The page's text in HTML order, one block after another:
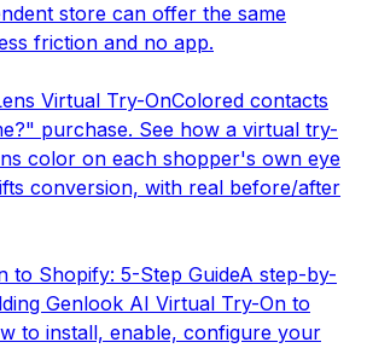
store can offer the same
friction and no app.
Virtual Try-OnColored contacts
purchase. See how a virtual try-
color on each shopper's own eye
conversion, with real before/after
to Shopify: 5-Step GuideA step-by-
Genlook AI Virtual Try-On to
to install, enable, configure your